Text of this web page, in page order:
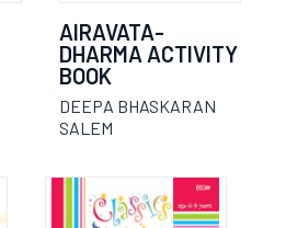
AIRAVATA-
DHARMA ACTIVITY
BOOK
DEEPA BHASKARAN
SALEM